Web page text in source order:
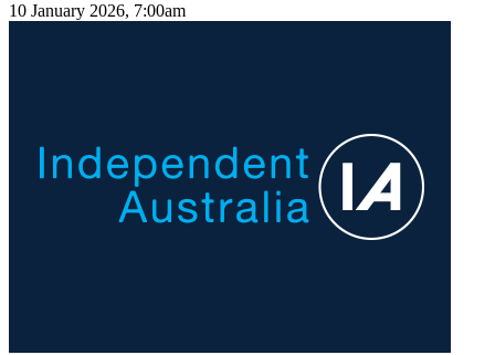
10 January 2026, 7:00am